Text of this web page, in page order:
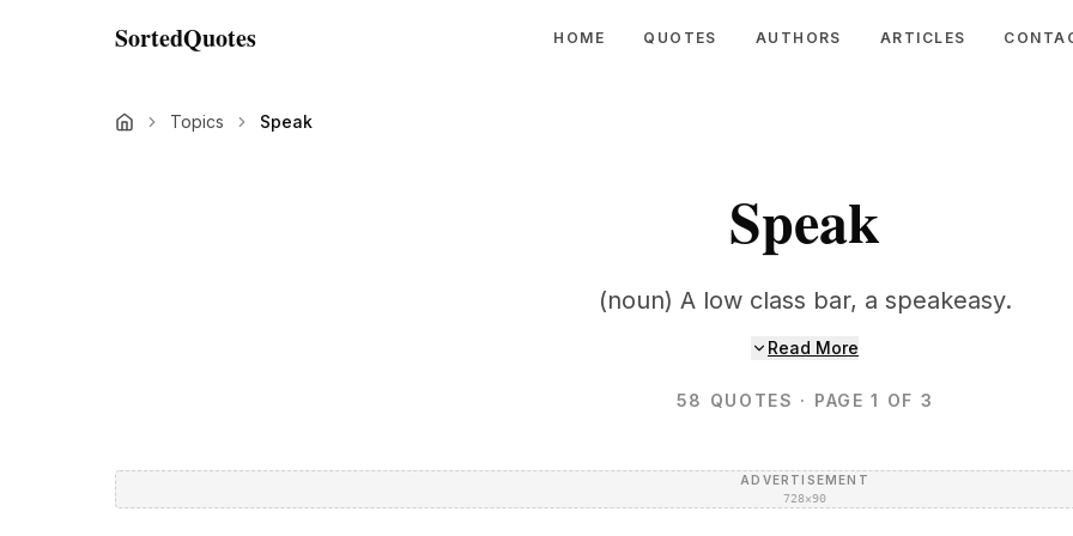
SortedQuotes HOME QUOTES AUTHORS ARTICLES
Topics Speak
Speak
(noun) A low class bar, a speakeasy.
Read More
58 QUOTES · PAGE 1 OF 3
ADVERTISEMENT
728×90